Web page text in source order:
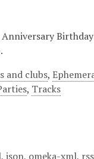
and clubs,
, Tracks
, json, omeka-xml,